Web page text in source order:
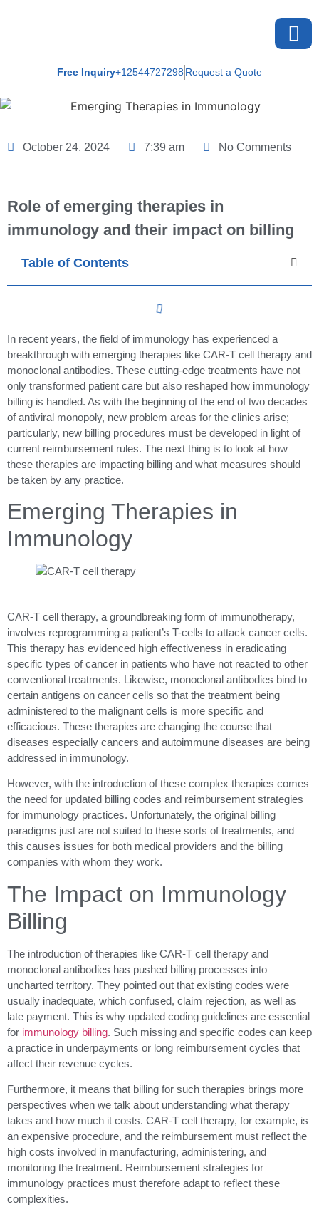
Free Inquiry+12544727298 Request a Quote
October 24, 2024 7:39 am No Comments
Role of emerging therapies in
immunology and their impact on billing
Table of Contents
In recent years, the field of immunology has experienced a
breakthrough with emerging therapies like CAR-T cell therapy and
monoclonal antibodies. These cutting-edge treatments have not
only transformed patient care but also reshaped how immunology
billing is handled. As with the beginning of the end of two decades
of antiviral monopoly, new problem areas for the clinics arise;
particularly, new billing procedures must be developed in light of
current reimbursement rules. The next thing is to look at how
these therapies are impacting billing and what measures should
be taken by any practice.
Emerging Therapies in
Immunology
CAR-T cell therapy, a groundbreaking form of immunotherapy,
involves reprogramming a patient’s T-cells to attack cancer cells.
This therapy has evidenced high effectiveness in eradicating
specific types of cancer in patients who have not reacted to other
conventional treatments. Likewise, monoclonal antibodies bind to
certain antigens on cancer cells so that the treatment being
administered to the malignant cells is more specific and
efficacious. These therapies are changing the course that
diseases especially cancers and autoimmune diseases are being
addressed in immunology.
However, with the introduction of these complex therapies comes
the need for updated billing codes and reimbursement strategies
for immunology practices. Unfortunately, the original billing
paradigms just are not suited to these sorts of treatments, and
this causes issues for both medical providers and the billing
companies with whom they work.
The Impact on Immunology
Billing
The introduction of therapies like CAR-T cell therapy and
monoclonal antibodies has pushed billing processes into
uncharted territory. They pointed out that existing codes were
usually inadequate, which confused, claim rejection, as well as
late payment. This is why updated coding guidelines are essential
for immunology billing. Such missing and specific codes can keep
a practice in underpayments or long reimbursement cycles that
affect their revenue cycles.
Furthermore, it means that billing for such therapies brings more
perspectives when we talk about understanding what therapy
takes and how much it costs. CAR-T cell therapy, for example, is
an expensive procedure, and the reimbursement must reflect the
high costs involved in manufacturing, administering, and
monitoring the treatment. Reimbursement strategies for
immunology practices must therefore adapt to reflect these
complexities.